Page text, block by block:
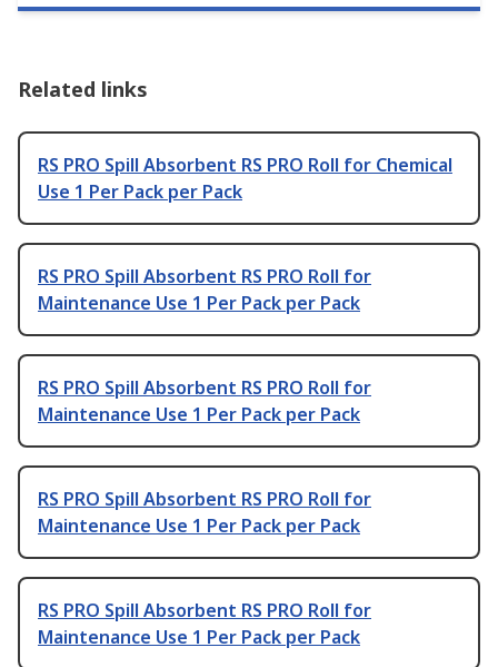
Related links
RS PRO Spill Absorbent RS PRO Roll for Chemical
Use 1 Per Pack per Pack
RS PRO Spill Absorbent RS PRO Roll for
Maintenance Use 1 Per Pack per Pack
RS PRO Spill Absorbent RS PRO Roll for
Maintenance Use 1 Per Pack per Pack
RS PRO Spill Absorbent RS PRO Roll for
Maintenance Use 1 Per Pack per Pack
RS PRO Spill Absorbent RS PRO Roll for
Maintenance Use 1 Per Pack per Pack